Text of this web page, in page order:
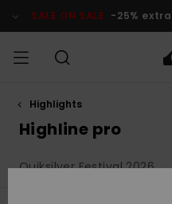
products
selection
SALE ON SALE -25%
HERRER
Nye
Highlights
Highline pro
Quiksilver Festival 2026